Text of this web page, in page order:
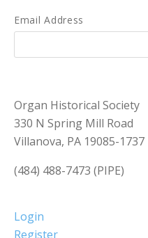
Email Address
Organ Historical Society
330 N Spring Mill Road
Villanova, PA 19085-1737
(484) 488-7473 (PIPE)
Login
Register